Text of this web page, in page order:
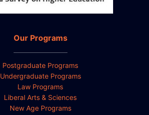
Our Programs
Postgraduate Programs
Undergraduate Programs
Law Programs
Liberal Arts & Sciences
New Age Programs